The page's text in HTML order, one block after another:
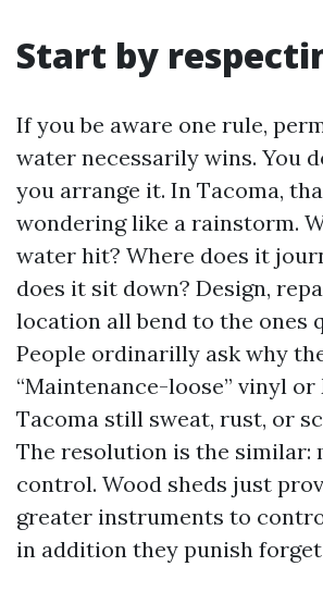
Start by
If you be aware one rule,
water necessarily wins. You
you arrange it. In Tacoma,
wondering like a rainstorm.
water hit? Where does it
does it sit down? Design,
location all bend to the ones
People ordinarilly ask why
“Maintenance-loose” vinyl or
Tacoma still sweat, rust, or
The resolution is the similar:
control. Wood sheds just
greater instruments to
in addition they punish